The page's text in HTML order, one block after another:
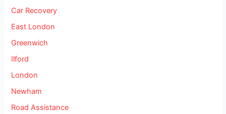
Car Recovery
East London
Greenwich
Ilford
London
Newham
Road Assistance